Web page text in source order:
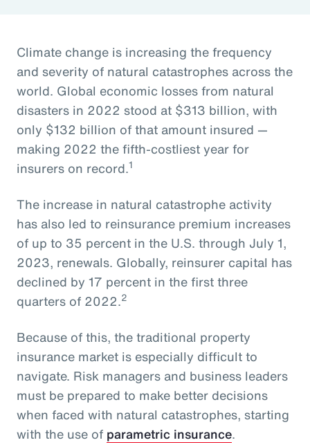
Climate change is increasing the frequency
and severity of natural catastrophes across the
world. Global economic losses from natural
disasters in 2022 stood at $313 billion, with
only $132 billion of that amount insured —
making 2022 the fifth-costliest year for
insurers on record.1
The increase in natural catastrophe activity
has also led to reinsurance premium increases
of up to 35 percent in the U.S. through July 1,
2023, renewals. Globally, reinsurer capital has
declined by 17 percent in the first three
quarters of 2022.2
Because of this, the traditional property
insurance market is especially difficult to
navigate. Risk managers and business leaders
must be prepared to make better decisions
when faced with natural catastrophes, starting
with the use of parametric insurance.